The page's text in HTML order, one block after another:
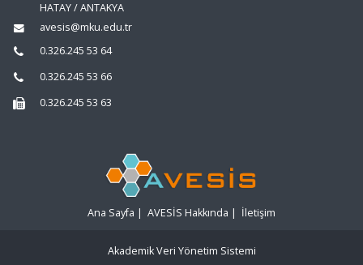
HATAY / ANTAKYA
avesis@mku.edu.tr
0.326.245 53 64
0.326.245 53 66
0.326.245 53 63
Ana Sayfa | AVESİS Hakkında | İletişim
Akademik Veri Yönetim Sistemi